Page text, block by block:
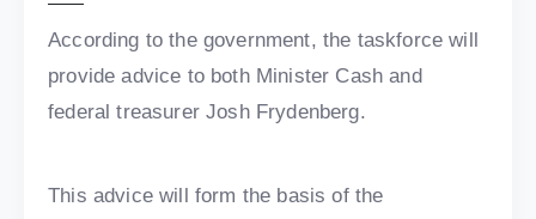
According to the government, the taskforce will
provide advice to both Minister Cash and
federal treasurer Josh Frydenberg.
This advice will form the basis of the